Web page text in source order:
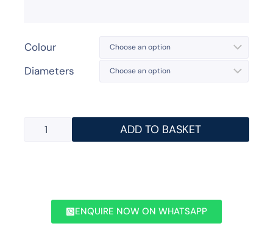
Colour
Diameters
ADD TO BASKET
ENQUIRE NOW ON WHATSAPP